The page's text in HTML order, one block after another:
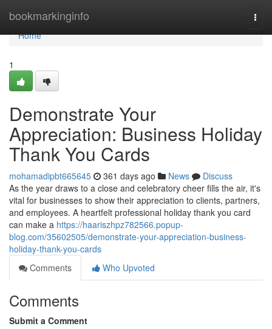
bookmarkinginfo
Home
Home
1
Demonstrate Your
Appreciation: Business Holiday
Thank You Cards
mohamadipbt665645 361 days ago News
Discuss
As the year draws to a close and celebratory cheer fills the air, it's
vital for businesses to show their appreciation to clients, partners,
and employees. A heartfelt professional holiday thank you card
can make a https://haariszhpz782566.popup-
blog.com/35602505/demonstrate-your-appreciation-business-
holiday-thank-you-cards
Comments
Who Upvoted
Comments
Submit a Comment